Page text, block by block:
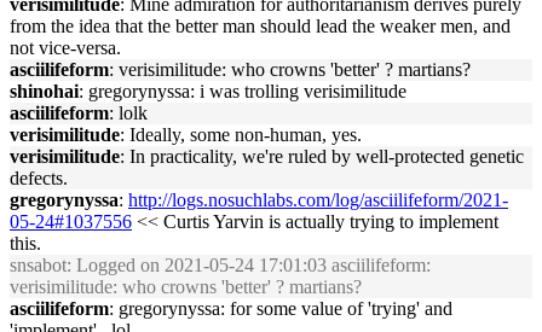
verisimilitude: Mine admiration for authoritarianism derives purely
from the idea that the better man should lead the weaker men, and
not vice-versa.
asciilifeform: verisimilitude: who crowns 'better' ? martians?
shinohai: gregorynyssa: i was trolling verisimilitude
asciilifeform: lolk
verisimilitude: Ideally, some non-human, yes.
verisimilitude: In practicality, we're ruled by well-protected genetic
defects.
gregorynyssa: http://logs.nosuchlabs.com/log/asciilifeform/2021-
05-24#1037556 << Curtis Yarvin is actually trying to implement
this.
snsabot: Logged on 2021-05-24 17:01:03 asciilifeform:
verisimilitude: who crowns 'better' ? martians?
asciilifeform: gregorynyssa: for some value of 'trying' and